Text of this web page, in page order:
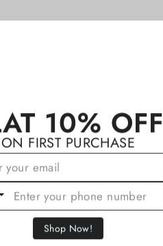
LIKE
10% OFF
ON FIRST PURCHASE
Shop Now!